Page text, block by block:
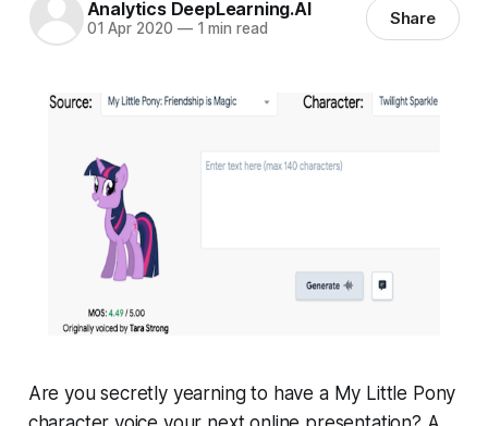
Analytics DeepLearning.AI
01 Apr 2020 —1 min read Share
Are you secretly yearning to have a My Little Pony